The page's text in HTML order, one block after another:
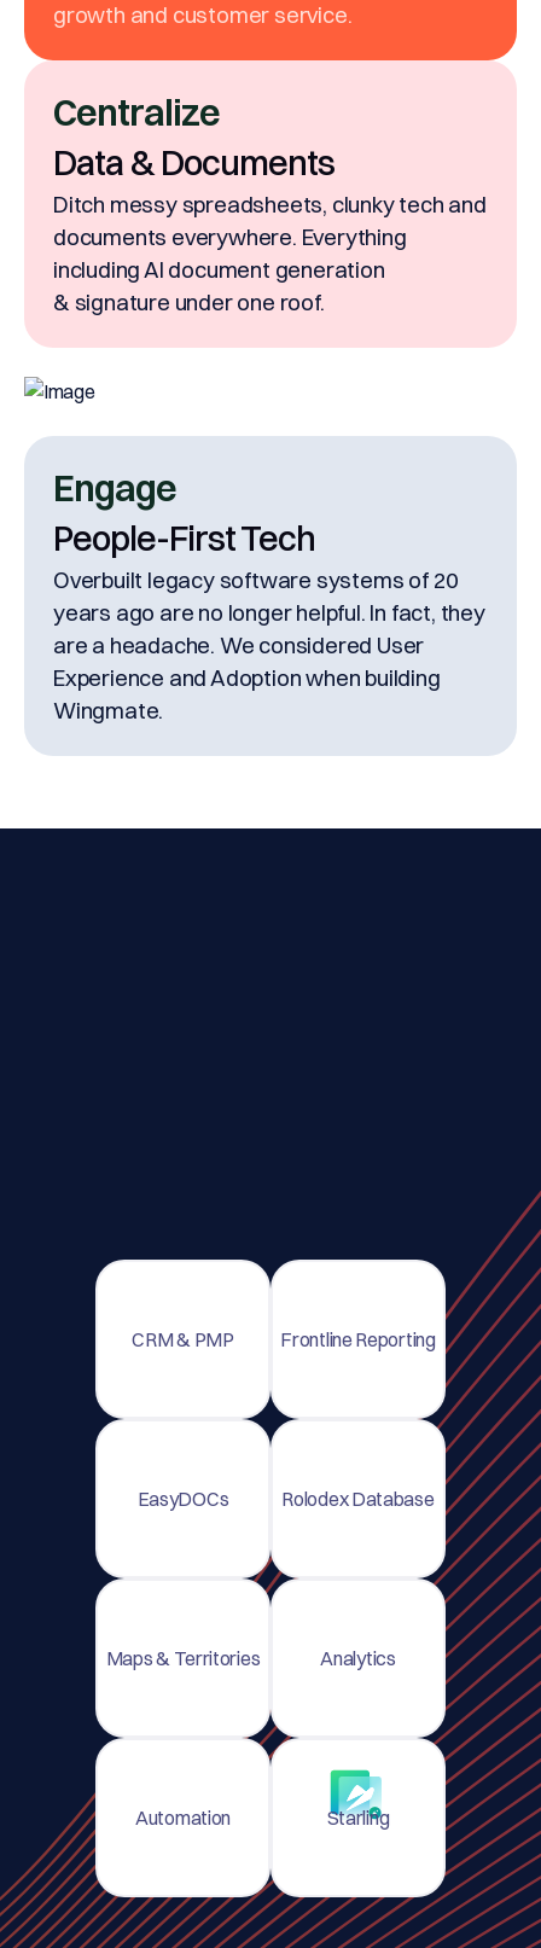
growth and customer service.
Centralize
Data & Documents
Ditch messy spreadsheets, clunky tech and
documents everywhere. Everything
including AI document generation
& signature under one roof.
Engage
People-First Tech
Overbuilt legacy software systems of 20
years ago are no longer helpful. In fact, they
are a headache. We considered User
Experience and Adoption when building
Wingmate.
CRM & PMP Frontline Reporting
EasyDOCs Rolodex Database
Maps & Territories Analytics
Automation Starling